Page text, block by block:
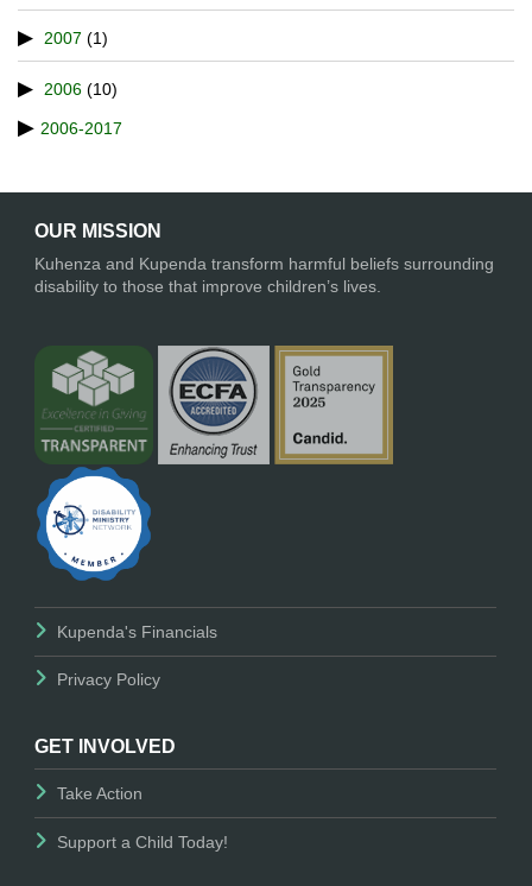
2007 (1)
2006 (10)
2006-2017
OUR MISSION
Kuhenza and Kupenda transform harmful beliefs surrounding
disability to those that improve children’s lives.
Kupenda's Financials
Privacy Policy
GET INVOLVED
Take Action
Support a Child Today!